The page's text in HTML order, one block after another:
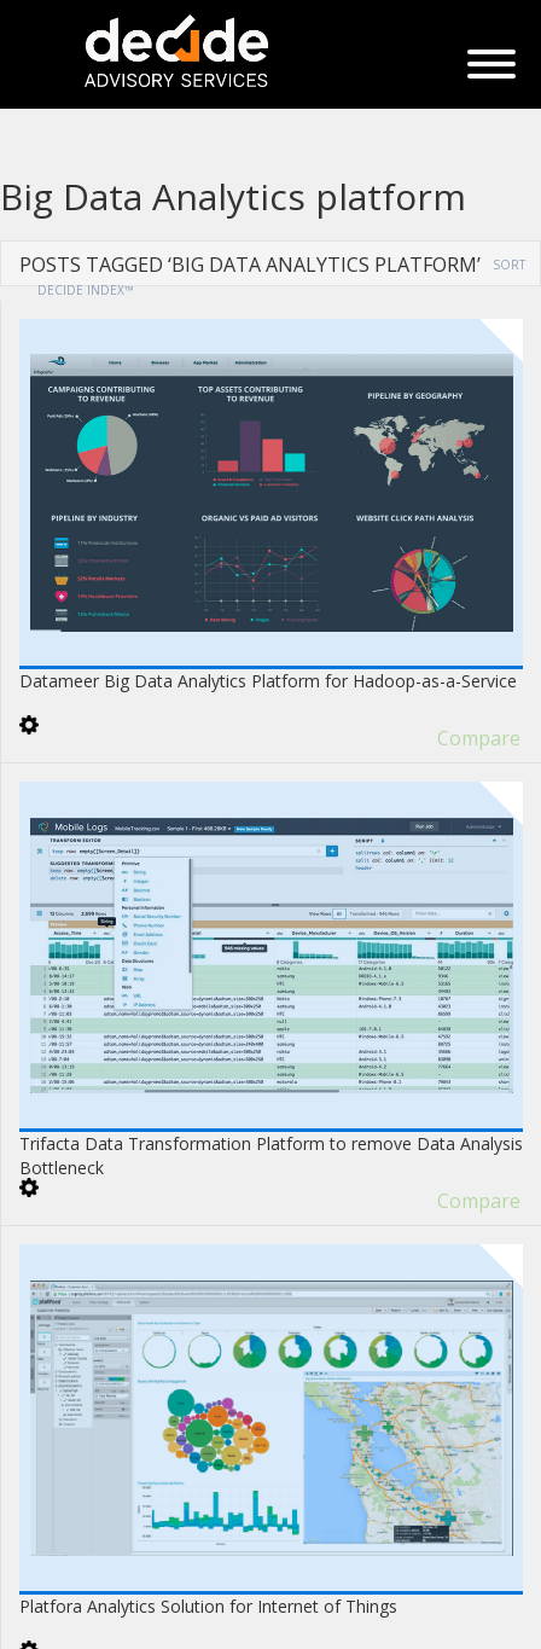
Big Data Analytics platform
POSTS TAGGED ‘BIG DATA ANALYTICS PLATFORM’
DECIDE INDEX™
SORT
Datameer Big Data Analytics Platform for Hadoop-as-a-Service
Compare
Trifacta Data Transformation Platform to remove Data Analysis
Bottleneck
Compare
Platfora Analytics Solution for Internet of Things